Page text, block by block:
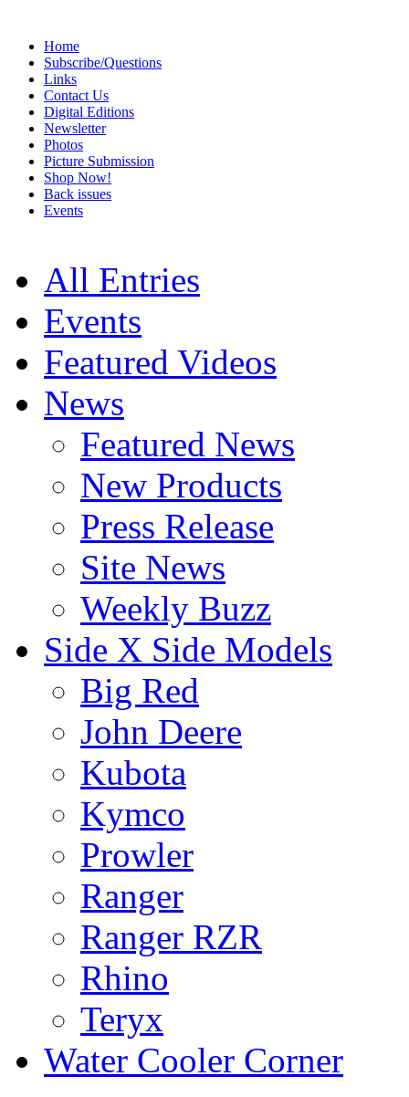
Home
Subscribe/Questions
Links
Contact Us
Digital Editions
Newsletter
Photos
Picture Submission
Shop Now!
Back issues
Events
All Entries
Events
Featured Videos
News
Featured News
New Products
Press Release
Site News
Weekly Buzz
Side X Side Models
Big Red
John Deere
Kubota
Kymco
Prowler
Ranger
Ranger RZR
Rhino
Teryx
Water Cooler Corner